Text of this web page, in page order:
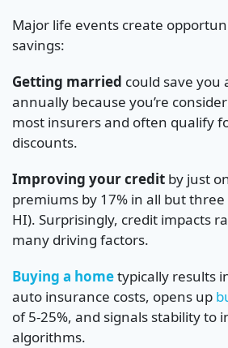
Major life events create
savings:
Getting married could save you
annually because you’re
most insurers and often qualify
discounts.
Improving your credit by just
premiums by 17% in all but three
HI). Surprisingly, credit impacts
many driving factors.
Buying a hometypically results
auto insurance costs, opens up
of 5-25%, and signals stability to
algorithms.